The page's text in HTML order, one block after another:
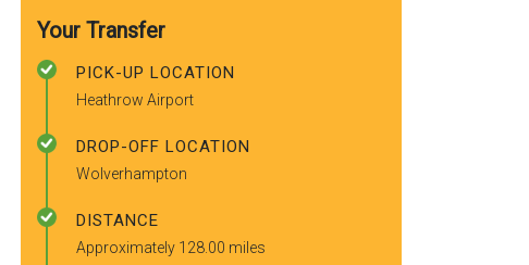
Your Transfer
PICK-UP LOCATION
Heathrow Airport
DROP-OFF LOCATION
Wolverhampton
DISTANCE
Approximately 128.00 miles